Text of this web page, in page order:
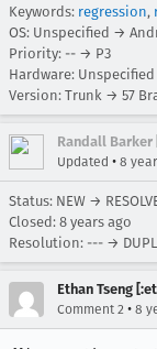
Keywords: regression,
OS: Unspecified →
Priority: -- → P3
Hardware:
Version: Trunk → 57
Randall Barker
Updated • 8
Status: NEW →
Closed: 8 years ago
Resolution: --- →
Ethan Tseng
Comment 2 • 8